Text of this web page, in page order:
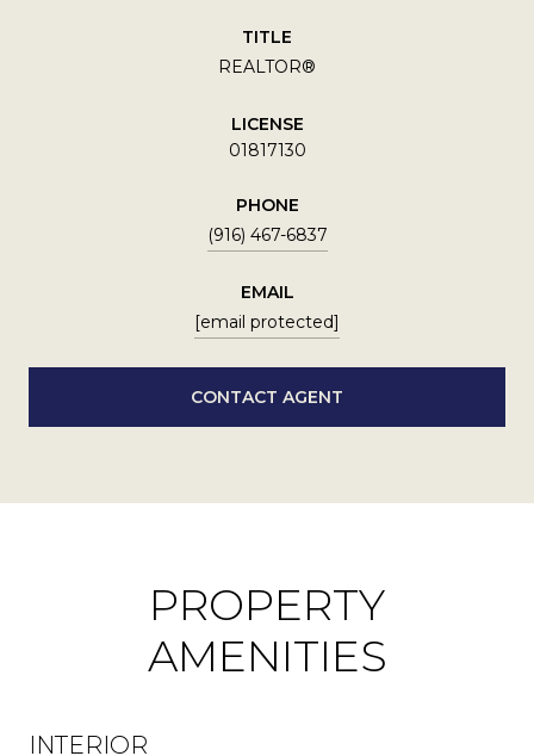
TITLE
REALTOR®
LICENSE
01817130
PHONE
(916) 467-6837
EMAIL
[email protected]
CONTACT AGENT
PROPERTY
AMENITIES
INTERIOR